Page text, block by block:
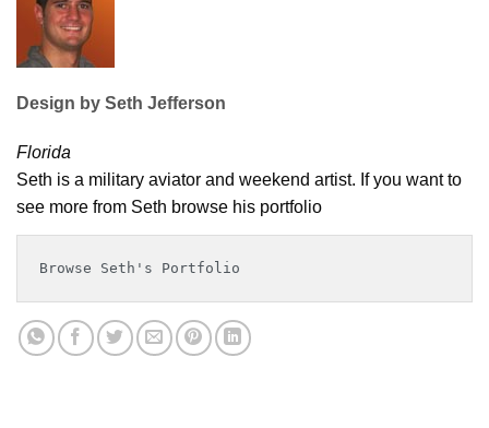
Design by Seth Jefferson
Florida
Seth is a military aviator and weekend artist. If you want to
see more from Seth browse his portfolio
Browse Seth's Portfolio